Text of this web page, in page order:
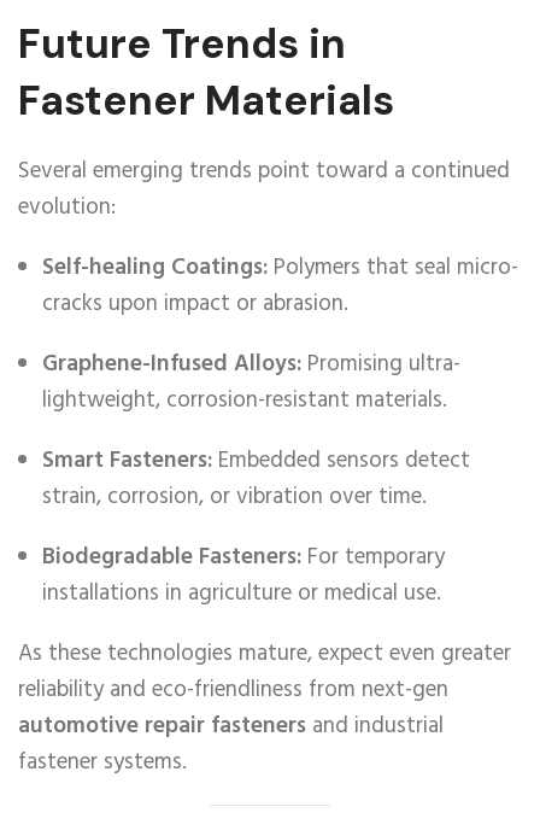
Future Trends in
Fastener Materials
Several emerging trends point toward a continued
evolution:
Self-healing Coatings: Polymers that seal micro-
cracks upon impact or abrasion.
Graphene-Infused Alloys: Promising ultra-
lightweight, corrosion-resistant materials.
Smart Fasteners: Embedded sensors detect
strain, corrosion, or vibration over time.
Biodegradable Fasteners: For temporary
installations in agriculture or medical use.
As these technologies mature, expect even greater
reliability and eco-friendliness from next-gen
automotive repair fasteners and industrial
fastener systems.